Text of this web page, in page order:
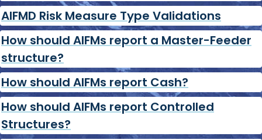
AIFMD Risk Measure Type Validations
How should AIFMs report a Master-Feeder
structure?
How should AIFMs report Cash?
How should AIFMs report Controlled
Structures?